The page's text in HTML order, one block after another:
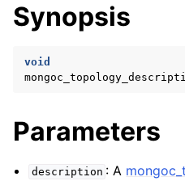
child pages in navigation
child pages in navigation
Synopsis
void
Parameters
description : A